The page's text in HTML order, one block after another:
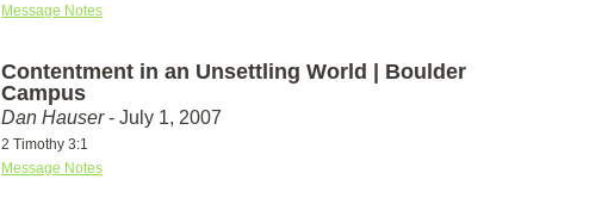
Message Notes
Contentment in an Unsettling World | Boulder
Campus
Dan Hauser- July 1, 2007
2 Timothy 3:1
Message Notes